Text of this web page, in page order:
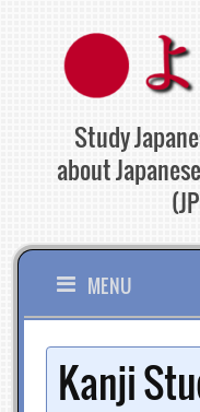
content
Study
about
MENU
Kanji